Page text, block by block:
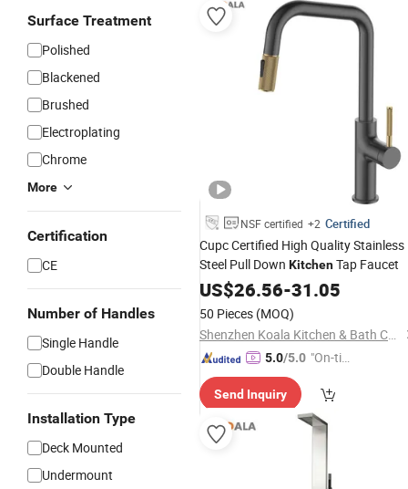
Surface Treatment
Polished
Blackened
Brushed
Electroplating
Chrome
More
Certification
CE
Number of Handles
Single Handle
Double Handle
Installation Type
Deck Mounted
Undermount
NSF certified +2 Certified
Cupc Certified High Quality Stainless
Steel Pull Down KitchenTap Faucet
US$26.56-31.05
50 Pieces (MOQ)
Shenzhen Koala Kitchen & Bath Co., Ltd.
5.0/5.0 "On-tim
ry"
Send Inquiry